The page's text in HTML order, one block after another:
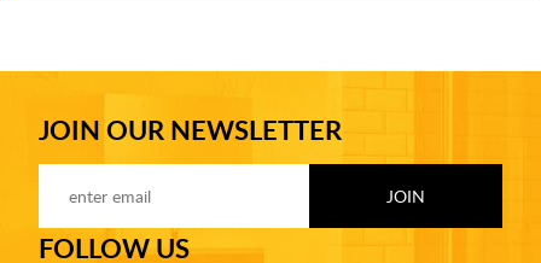
JOIN OUR NEWSLETTER
FOLLOW US